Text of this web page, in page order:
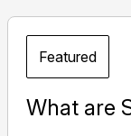
Featured
What are